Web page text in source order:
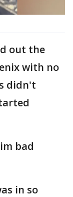
out the
with no
didn't
bad
in so